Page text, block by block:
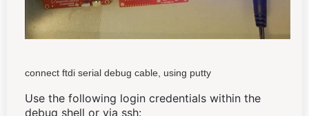
connect ftdi serial debug cable, using putty
Use the following login credentials within the
debug shell or via ssh: